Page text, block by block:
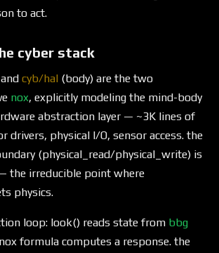
to act.
cyber stack
cyb/hal (body) are the two
nox, explicitly modeling the mind-body
abstraction layer — ~3K lines of
drivers, physical I/O, sensor access. the
(physical_read/physical_write) is
the irreducible point where
physics.
loop: look() reads state from bbg
formula computes a response. the